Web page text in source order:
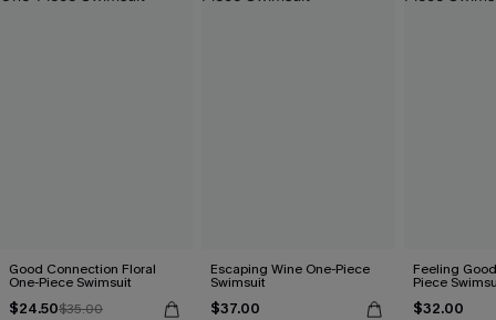
Good Connection Floral
One-Piece Swimsuit
$24.50$35.00
Escaping Wine One-Piece
Swimsuit
$37.00
Feeling
Piece
$32.00